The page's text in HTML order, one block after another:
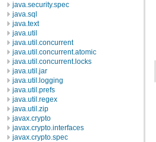
java.security.spec
java.sql
java.text
java.util
java.util.concurrent
java.util.concurrent.atomic
java.util.concurrent.locks
java.util.jar
java.util.logging
java.util.prefs
java.util.regex
java.util.zip
javax.crypto
javax.crypto.interfaces
javax.crypto.spec